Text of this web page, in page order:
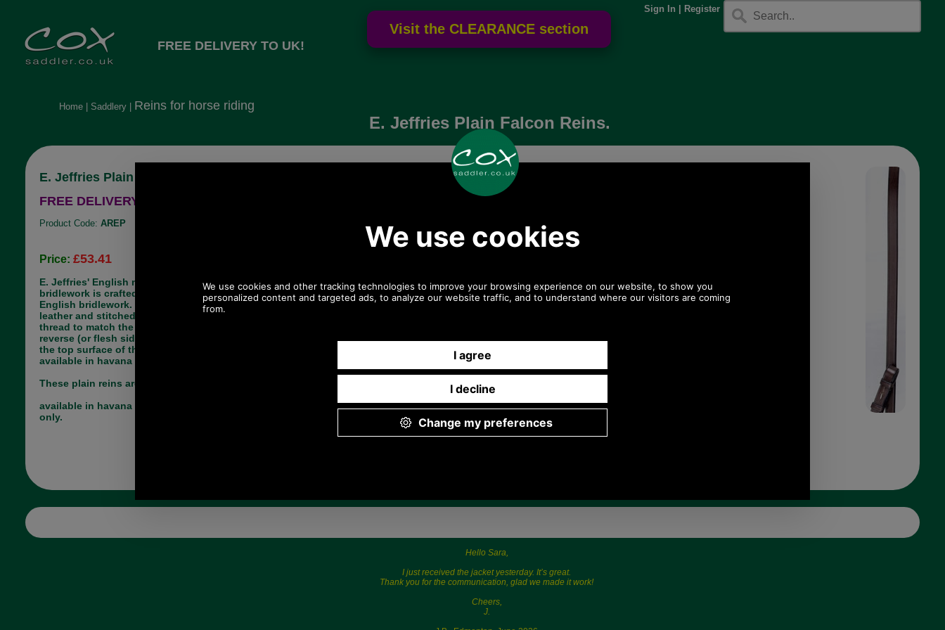
Sign In Register
FREE DELIVERY TO UK!
Home| Saddlery| Reins for horse riding
E. Jeffries Plain Falcon Reins.
E. Jeffries Plain Falcon Reins
FREE DELIVERY TO UK!
Product Code: AREP
Price: £53.41
E. Jeffries' English made, Falcon range of
bridlework is crafted in Walsall, the home of
English bridlework. It is made from best bridle
leather and stitched in either black or havana
thread to match the colour of the leather. The
reverse (or flesh side) is also coloured to match
the top surface of the leather. The Falcon range is
available in havana brown or black.
These plain reins are very traditional in design.
available in havana brown 18mm 3/4inch x 54 inch
only.
Choose options:
Colour:
Width:
Length:
Any questions? Call Sara or Paul on 01494 775577
Hello Sara,
I just received the jacket yesterday. It’s great.
Thank you for the communication, glad we made it work!
Cheers,
J.